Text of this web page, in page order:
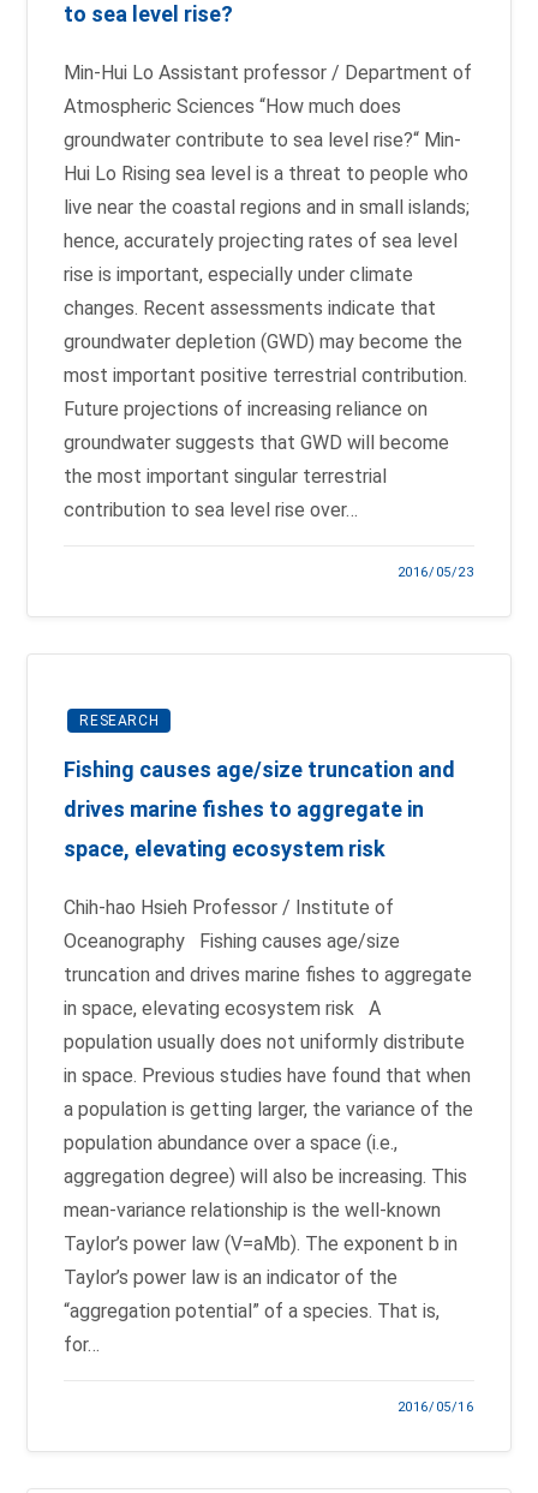
to sea level rise?
Min-Hui Lo Assistant professor / Department of
Atmospheric Sciences “How much does
groundwater contribute to sea level rise?“ Min-
Hui Lo Rising sea level is a threat to people who
live near the coastal regions and in small islands;
hence, accurately projecting rates of sea level
rise is important, especially under climate
changes. Recent assessments indicate that
groundwater depletion (GWD) may become the
most important positive terrestrial contribution.
Future projections of increasing reliance on
groundwater suggests that GWD will become
the most important singular terrestrial
contribution to sea level rise over…
2016/05/23
RESEARCH
Fishing causes age/size truncation and
drives marine fishes to aggregate in
space, elevating ecosystem risk
Chih-hao Hsieh Professor / Institute of
Oceanography Fishing causes age/size
truncation and drives marine fishes to aggregate
in space, elevating ecosystem risk A
population usually does not uniformly distribute
in space. Previous studies have found that when
a population is getting larger, the variance of the
population abundance over a space (i.e.,
aggregation degree) will also be increasing. This
mean-variance relationship is the well-known
Taylor’s power law (V=aMb). The exponent b in
Taylor’s power law is an indicator of the
“aggregation potential” of a species. That is,
for…
2016/05/16